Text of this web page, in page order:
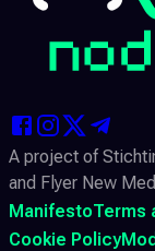
A project of
and Flyer New
ManifestoTerms
Cookie Policy